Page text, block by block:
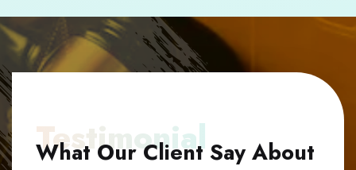
Testimonial
What Our Client Say About